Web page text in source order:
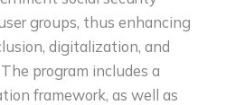
groups, thus enhancing
digitalization, and
program includes a
framework, as well as